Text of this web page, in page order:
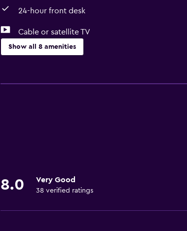
24-hour front desk
Cable or satellite TV
Show all 8 amenities
Room service
Storage available
8.0 Very Good
38 verified ratings